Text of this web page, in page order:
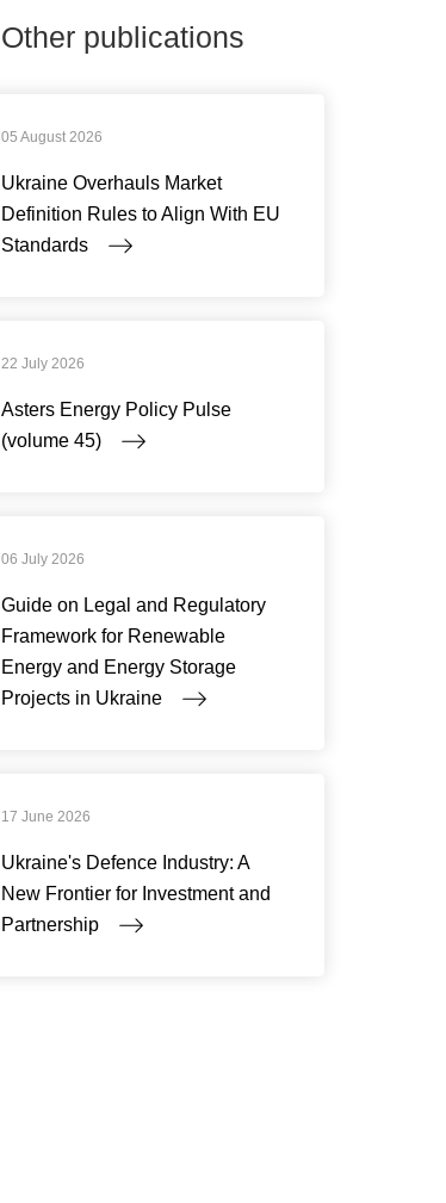
Other publications
05 August 2026
Ukraine Overhauls Market
Definition Rules to Align With EU
Standards
22 July 2026
Asters Energy Policy Pulse
(volume 45)
06 July 2026
Guide on Legal and Regulatory
Framework for Renewable
Energy and Energy Storage
Projects in Ukraine
17 June 2026
Ukraine's Defence Industry: A
New Frontier for Investment and
Partnership